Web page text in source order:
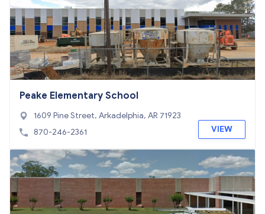
Peake Elementary School
1609 Pine Street, Arkadelphia, AR 71923
870-246-2361
VIEW